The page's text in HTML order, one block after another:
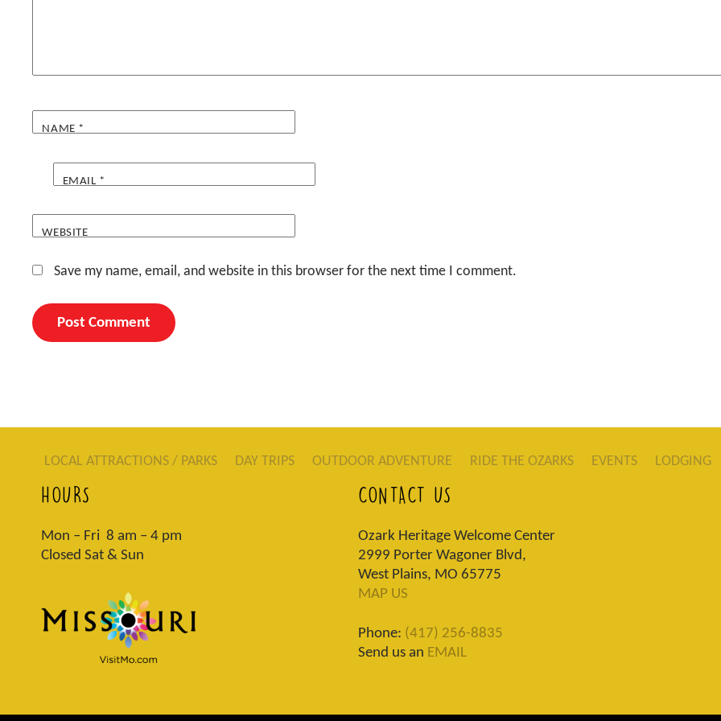
NAME *
EMAIL *
WEBSITE
Save my name, email, and website in this browser for the next time I comment.
LOCAL ATTRACTIONS / PARKS DAY TRIPS OUTDOOR ADVENTURE RIDE THE OZARKS EVENTS LODGING
HOURS
Mon – Fri 8 am – 4 pm
Closed Sat & Sun
CONTACT US
Ozark Heritage Welcome Center
2999 Porter Wagoner Blvd,
West Plains, MO 65775
MAP US
Phone: (417) 256-8835
Send us an EMAIL